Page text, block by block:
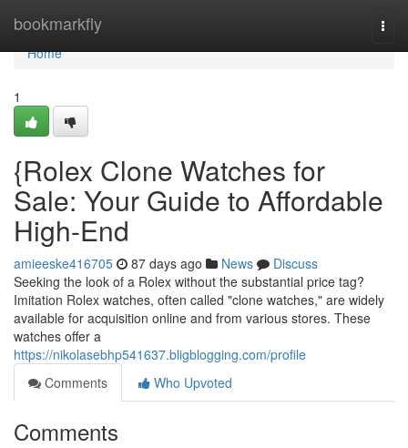
bookmarkfly
Home
Home
1
{Rolex Clone Watches for
Sale: Your Guide to Affordable
High-End
amieeske416705 87 days ago News
Discuss
Seeking the look of a Rolex without the substantial price tag?
Imitation Rolex watches, often called "clone watches," are widely
available for acquisition online and from various stores. These
watches offer a
https://nikolasebhp541637.bligblogging.com/profile
Comments
Who Upvoted
Comments